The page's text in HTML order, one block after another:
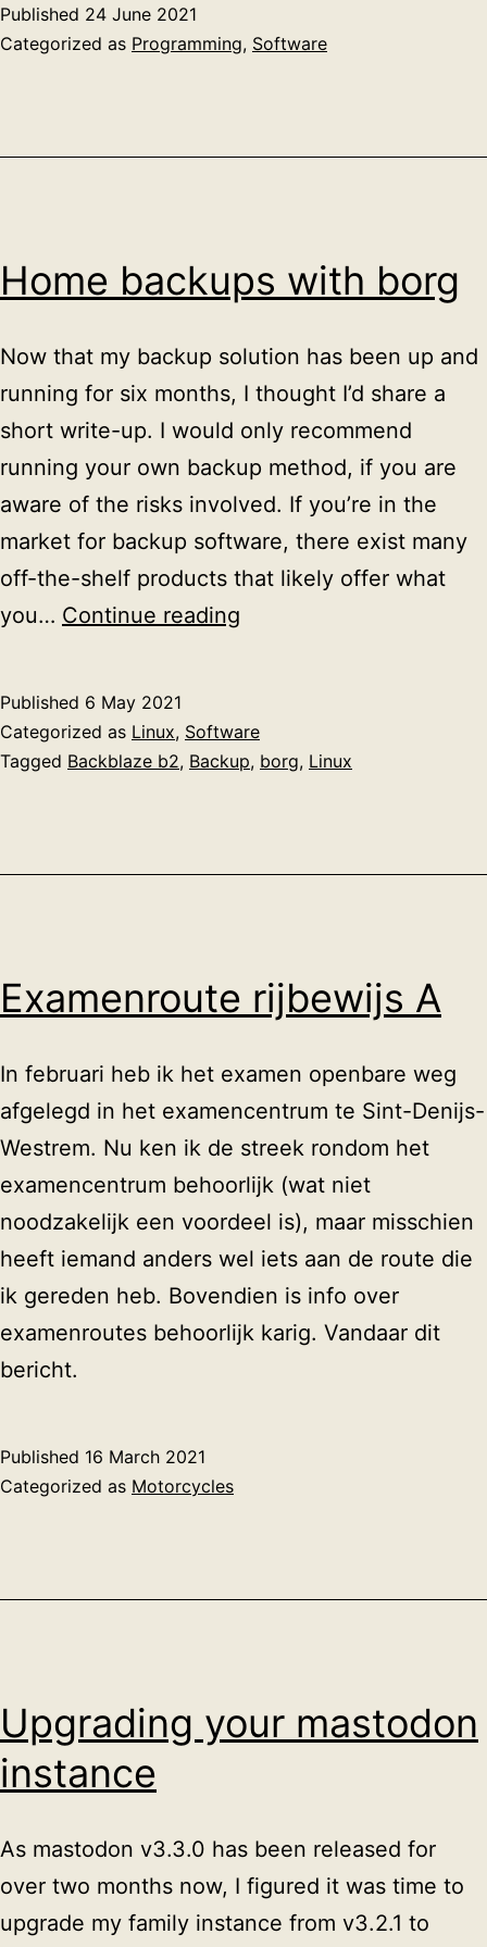
Published 24 June 2021
Categorized as Programming, Software
Home backups with borg
Now that my backup solution has been up and
running for six months, I thought I’d share a
short write-up. I would only recommend
running your own backup method, if you are
aware of the risks involved. If you’re in the
market for backup software, there exist many
off-the-shelf products that likely offer what
you… Continue reading
borg
Published 6 May 2021
Categorized as Linux, Software
Tagged Backblaze b2, Backup, borg, Linux
Examenroute rijbewijs A
In februari heb ik het examen openbare weg
afgelegd in het examencentrum te Sint-Denijs-
Westrem. Nu ken ik de streek rondom het
examencentrum behoorlijk (wat niet
noodzakelijk een voordeel is), maar misschien
heeft iemand anders wel iets aan de route die
ik gereden heb. Bovendien is info over
examenroutes behoorlijk karig. Vandaar dit
bericht.
Published 16 March 2021
Categorized as Motorcycles
Upgrading your mastodon
instance
As mastodon v3.3.0 has been released for
over two months now, I figured it was time to
upgrade my family instance from v3.2.1 to